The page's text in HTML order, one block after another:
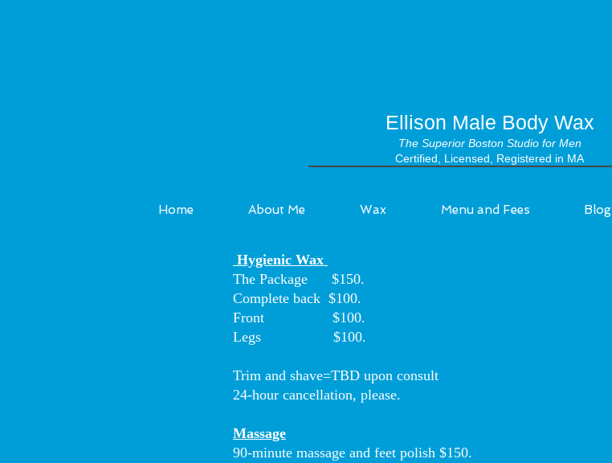
Ellison Male Body Wax
The Superior Boston Studio for Men
Certified, Licensed, Registered in MA
Home About Me Wax Menu and Fees Blog
Hygienic Wax
The Package $150.
Complete back $100.
Front $100.
Legs $100.
Trim and shave=TBD upon consult
24-hour cancellation, please.
Massage
90-minute massage and feet polish $150.